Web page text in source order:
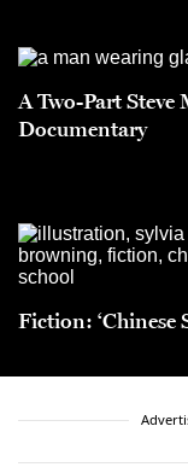
A Two-Part Steve
Documentary
Fiction: ‘Chinese